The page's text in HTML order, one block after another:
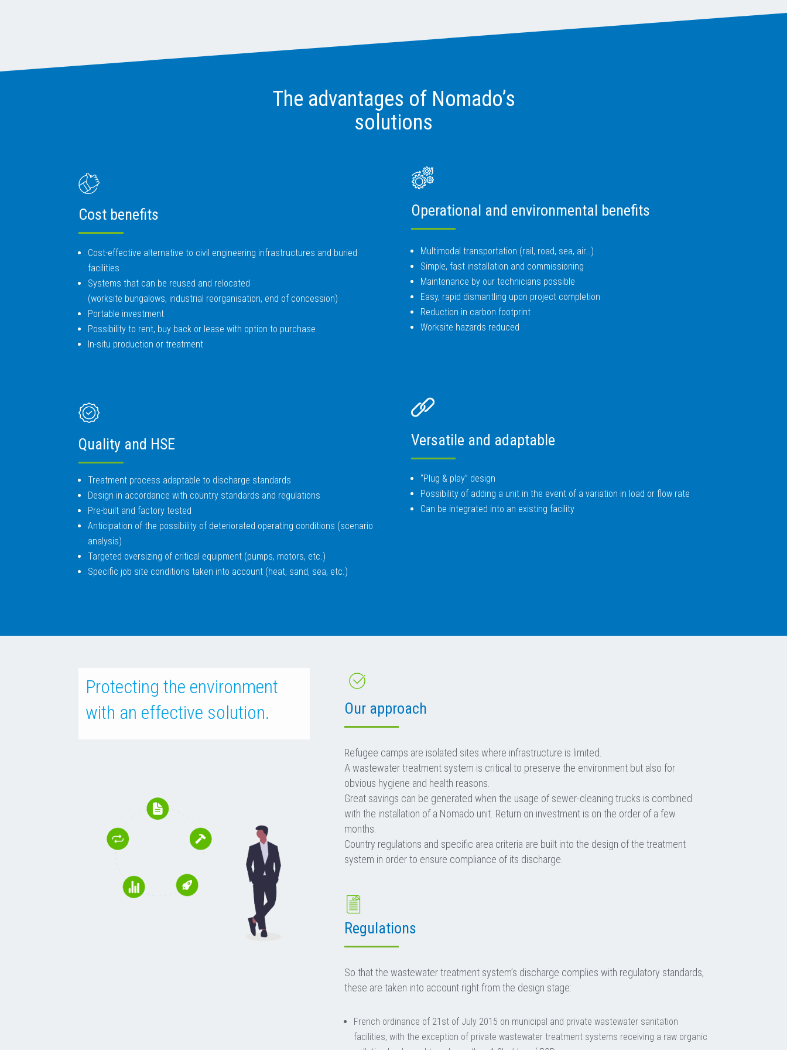
The advantages of Nomado’s
solutions
Cost benefits
Cost-effective alternative to civil engineering infrastructures and buried
facilities
Systems that can be reused and relocated
(worksite bungalows, industrial reorganisation, end of concession)
Portable investment
Possibility to rent, buy back or lease with option to purchase
In-situ production or treatment
Operational and environmental benefits
Multimodal transportation (rail, road, sea, air…)
Simple, fast installation and commissioning
Maintenance by our technicians possible
Easy, rapid dismantling upon project completion
Reduction in carbon footprint
Worksite hazards reduced
Quality and HSE
Treatment process adaptable to discharge standards
Design in accordance with country standards and regulations
Pre-built and factory tested
Anticipation of the possibility of deteriorated operating conditions (scenario
analysis)
Targeted oversizing of critical equipment (pumps, motors, etc.)
Specific job site conditions taken into account (heat, sand, sea, etc.)
Versatile and adaptable
“Plug & play” design
Possibility of adding a unit in the event of a variation in load or flow rate
Can be integrated into an existing facility
Protecting the environment
with an effective solution.
Our approach
Refugee camps are isolated sites where infrastructure is limited.
A wastewater treatment system is critical to preserve the environment but also for
obvious hygiene and health reasons.
Great savings can be generated when the usage of sewer-cleaning trucks is combined
with the installation of a Nomado unit. Return on investment is on the order of a few
months.
Country regulations and specific area criteria are built into the design of the treatment
system in order to ensure compliance of its discharge.
Regulations
So that the wastewater treatment system’s discharge complies with regulatory standards,
these are taken into account right from the design stage:
French ordinance of 21st of July 2015 on municipal and private wastewater sanitation
facilities, with the exception of private wastewater treatment systems receiving a raw organic